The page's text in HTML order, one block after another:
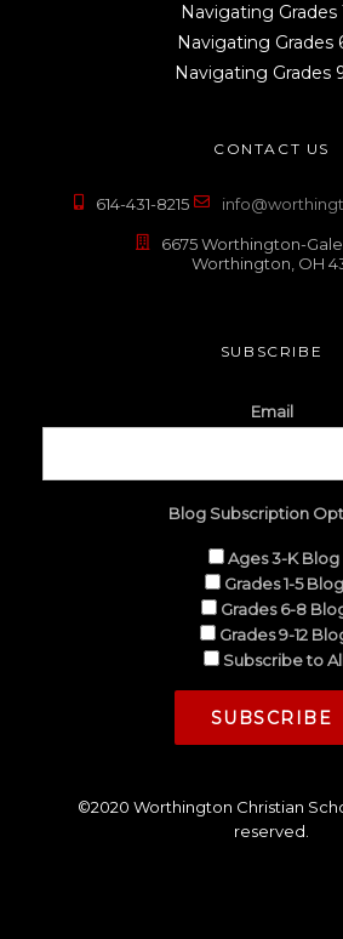
Navigating Grades
Navigating Grades
Navigating Grades
CONTACT US
614-431-8215
6675 Worthington-
Worthington, OH
SUBSCRIBE
Email
Blog Subscription
Ages 3-K Blog
Grades 1-5 Blog
Grades 6-8
Grades 9-12
Subscribe to
©2020 Worthington Christian
reserved.